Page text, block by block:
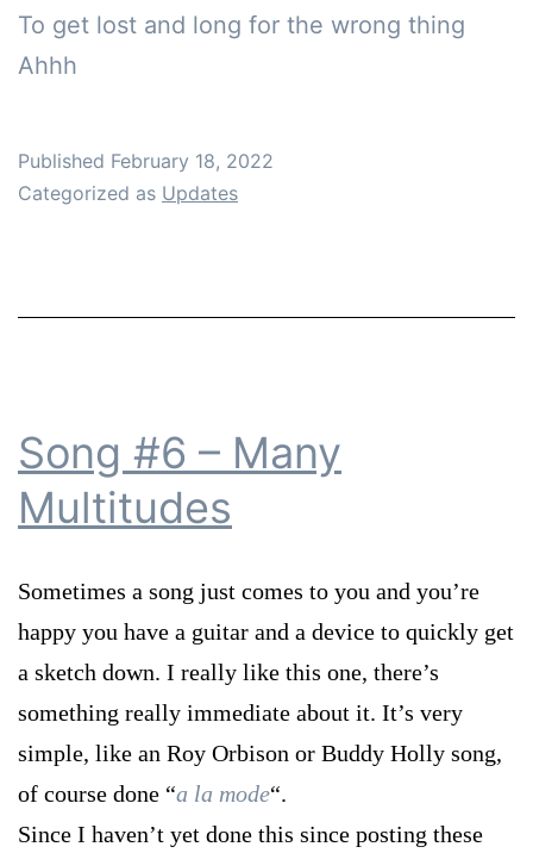
To get lost and long for the wrong thing
Ahhh
Published February 18, 2022
Categorized as Updates
Song #6 – Many
Multitudes
Sometimes a song just comes to you and you’re
happy you have a guitar and a device to quickly get
a sketch down. I really like this one, there’s
something really immediate about it. It’s very
simple, like an Roy Orbison or Buddy Holly song,
of course done “a la mode“.
Since I haven’t yet done this since posting these